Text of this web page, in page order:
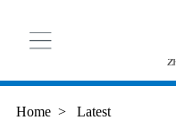
Home > Latest